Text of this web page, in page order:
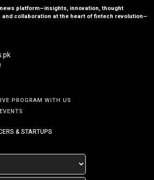
platform—insights, innovation, thought
collaboration at the heart of fintech revolution—
PROGRAM WITH US
& STARTUPS